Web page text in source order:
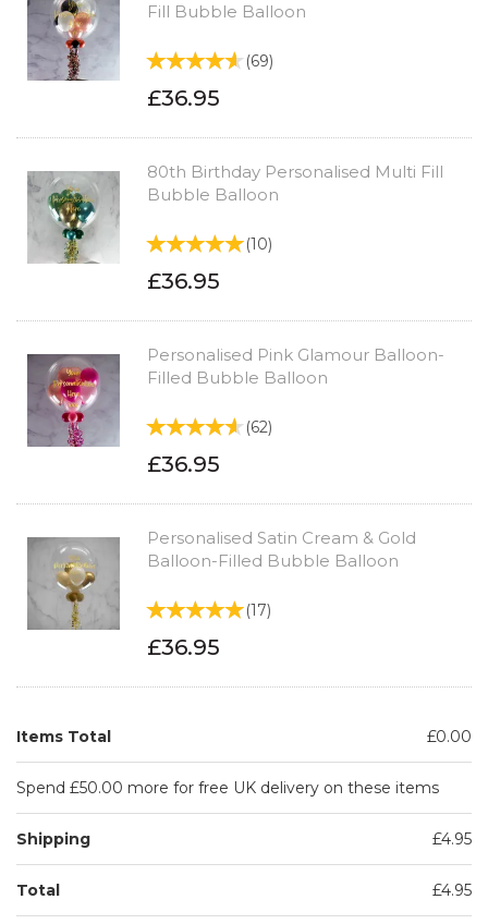
Fill Bubble Balloon
(69)
£36.95
80th Birthday Personalised Multi Fill
Bubble Balloon
(10)
£36.95
Personalised Pink Glamour Balloon-
Filled Bubble Balloon
(62)
£36.95
Personalised Satin Cream & Gold
Balloon-Filled Bubble Balloon
(17)
£36.95
Items Total £0.00
Spend £50.00 more for free UK delivery on these items
Shipping £4.95
Total £4.95